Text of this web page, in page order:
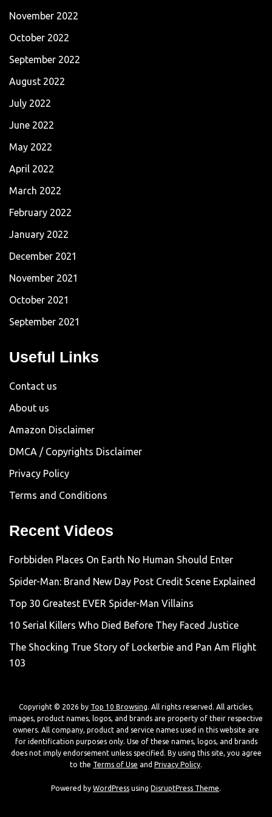
November 2022
October 2022
September 2022
August 2022
July 2022
June 2022
May 2022
April 2022
March 2022
February 2022
January 2022
December 2021
November 2021
October 2021
September 2021
Useful Links
Contact us
About us
Amazon Disclaimer
DMCA / Copyrights Disclaimer
Privacy Policy
Terms and Conditions
Recent Videos
Forbbiden Places On Earth No Human Should Enter
Spider-Man: Brand New Day Post Credit Scene Explained
Top 30 Greatest EVER Spider-Man Villains
10 Serial Killers Who Died Before They Faced Justice
The Shocking True Story of Lockerbie and Pan Am Flight
103
Copyright © 2026 by Top 10 Browsing. All rights reserved. All articles,
images, product names, logos, and brands are property of their respective
owners. All company, product and service names used in this website are
for identification purposes only. Use of these names, logos, and brands
does not imply endorsement unless specified. By using this site, you agree
to the Terms of Use and Privacy Policy.
Powered by WordPress using DisruptPress Theme.